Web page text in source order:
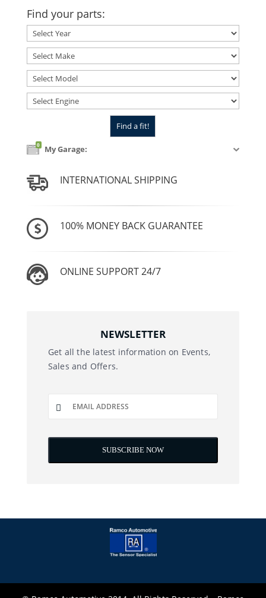
Find your parts:
0 My Garage:
INTERNATIONAL SHIPPING
100% MONEY BACK GUARANTEE
ONLINE SUPPORT 24/7
NEWSLETTER
Get all the latest information on Events,
Sales and Offers.